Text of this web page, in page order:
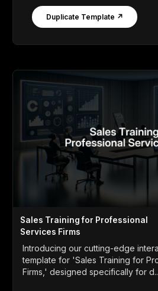
Duplicate Template ↗
Sales Training for Professional
Services Firms
Introducing our cutting-edge
template for 'Sales Training for
Firms,' designed specifically for